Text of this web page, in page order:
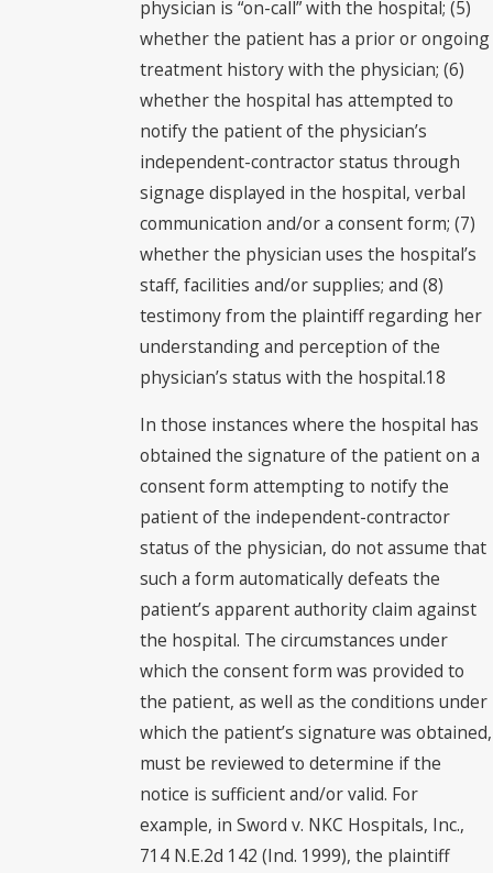
physician is “on-call” with the hospital; (5)
whether the patient has a prior or ongoing
treatment history with the physician; (6)
whether the hospital has attempted to
notify the patient of the physician’s
independent-contractor status through
signage displayed in the hospital, verbal
communication and/or a consent form; (7)
whether the physician uses the hospital’s
staff, facilities and/or supplies; and (8)
testimony from the plaintiff regarding her
understanding and perception of the
physician’s status with the hospital.18
In those instances where the hospital has
obtained the signature of the patient on a
consent form attempting to notify the
patient of the independent-contractor
status of the physician, do not assume that
such a form automatically defeats the
patient’s apparent authority claim against
the hospital. The circumstances under
which the consent form was provided to
the patient, as well as the conditions under
which the patient’s signature was obtained,
must be reviewed to determine if the
notice is sufficient and/or valid. For
example, in Sword v. NKC Hospitals, Inc.,
714 N.E.2d 142 (Ind. 1999), the plaintiff